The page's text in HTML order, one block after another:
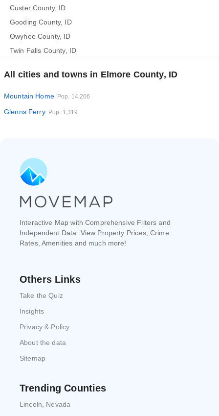
Custer County, ID
Gooding County, ID
Owyhee County, ID
Twin Falls County, ID
All cities and towns in Elmore County, ID
Mountain Home Pop. 14,206
Glenns Ferry Pop. 1,319
Interactive Map with Comprehensive Filters and
Independent Data. View Property Prices, Crime
Rates, Amenities and much more!
Others Links
Take the Quiz
Insights
Privacy & Policy
About the data
Sitemap
Trending Counties
Lincoln, Nevada